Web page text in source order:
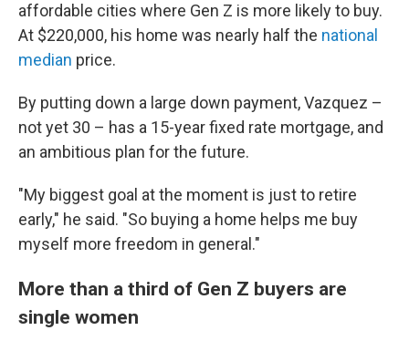
affordable cities where Gen Z is more likely to buy.
At $220,000, his home was nearly half the national
median price.
By putting down a large down payment, Vazquez –
not yet 30 – has a 15-year fixed rate mortgage, and
an ambitious plan for the future.
"My biggest goal at the moment is just to retire
early," he said. "So buying a home helps me buy
myself more freedom in general."
More than a third of Gen Z buyers are
single women